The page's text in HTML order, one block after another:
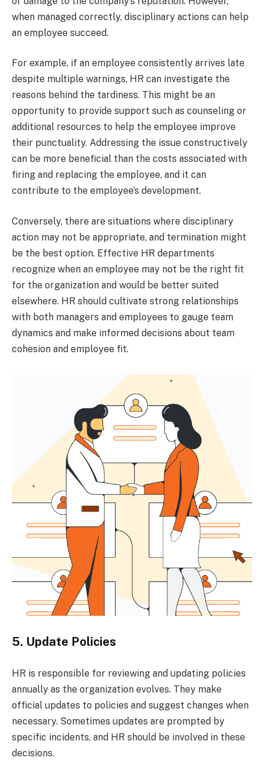
when managed correctly, disciplinary actions can help
an employee succeed.
For example, if an employee consistently arrives late
despite multiple warnings, HR can investigate the
reasons behind the tardiness. This might be an
opportunity to provide support such as counseling or
additional resources to help the employee improve
their punctuality. Addressing the issue constructively
can be more beneficial than the costs associated with
firing and replacing the employee, and it can
contribute to the employee’s development.
Conversely, there are situations where disciplinary
action may not be appropriate, and termination might
be the best option. Effective HR departments
recognize when an employee may not be the right fit
for the organization and would be better suited
elsewhere. HR should cultivate strong relationships
with both managers and employees to gauge team
dynamics and make informed decisions about team
cohesion and employee fit.
5. Update Policies
HR is responsible for reviewing and updating policies
annually as the organization evolves. They make
official updates to policies and suggest changes when
necessary. Sometimes updates are prompted by
specific incidents, and HR should be involved in these
decisions.